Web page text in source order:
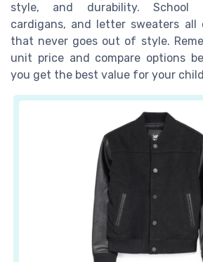
style, and durability. School
cardigans, and letter sweaters all
that never goes out of style.
unit price and compare options
you get the best value for your